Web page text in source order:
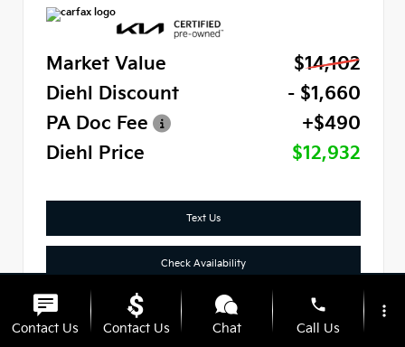
Market Value
$14,102
Diehl Discount
- $1,660
PA Doc Fee
+$490
Diehl Price
$12,932
Text Us
Check Availability
Click To Call
Contact Us Contact Us Chat
phone
Call Us
more_vert